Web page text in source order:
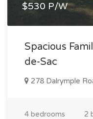
$530 P/W
Spacious
de-Sac
278 Dalrymple
4 bedrooms 2